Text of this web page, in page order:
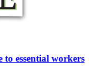
essential workers